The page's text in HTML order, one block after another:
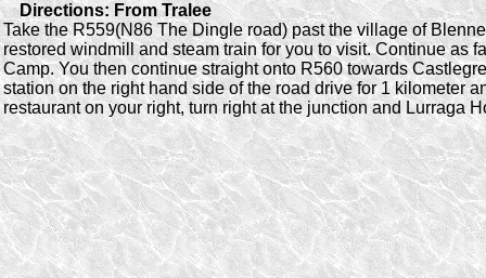
Directions: From Tralee
Take the R559(N86 The Dingle road) past the village of
restored windmill and steam train for you to visit. Continue as
Camp. You then continue straight onto R560 towards
station on the right hand side of the road drive for 1 kilometer
restaurant on your right, turn right at the junction and Lurraga